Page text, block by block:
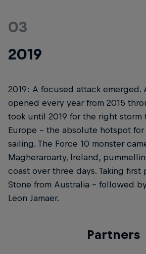
03
2019
2019: A focused attack emerged.
opened every year from 2015
took until 2019 for the right storm
Europe – the absolute hotspot
sailing. The Force 10 monster
Magheraroarty, Ireland,
coast over three days. Taking first
Stone from Australia – followed
Leon Jamaer.
Partners